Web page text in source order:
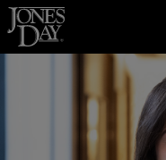
Skip to content